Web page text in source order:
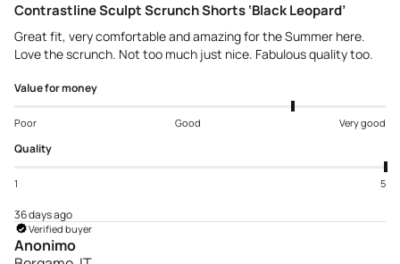
Contrastline Sculpt Scrunch Shorts ‘Black Leopard’
Great fit, very comfortable and amazing for the Summer here.
Love the scrunch. Not too much just nice. Fabulous quality too.
Value for money
Poor Good Very good
Quality
1 5
36 days ago
Verified buyer
Anonimo